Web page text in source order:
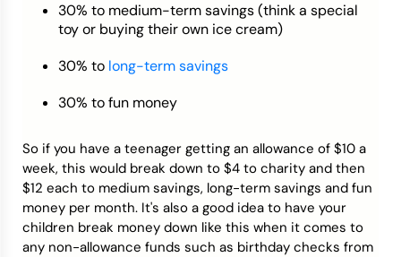
30% to medium-term savings (think a special
toy or buying their own ice cream)
30% to long-term savings
30% to fun money
So if you have a teenager getting an allowance of $10 a
week, this would break down to $4 to charity and then
$12 each to medium savings, long-term savings and fun
money per month. It's also a good idea to have your
children break money down like this when it comes to
any non-allowance funds such as birthday checks from